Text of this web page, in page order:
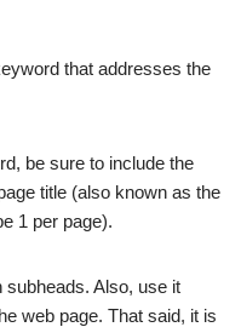
that addresses the
be sure to include the
title (also known as the
1 per page).
Also, use it
web page. That said, it is